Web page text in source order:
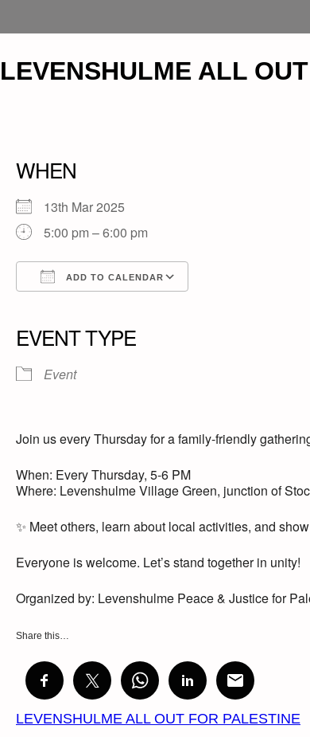
LEVENSHULME ALL
WHEN
13th Mar 2025
5:00 pm – 6:00 pm
ADD TO CALENDAR
EVENT TYPE
Event
Join us every Thursday for a family-friendly
When: Every Thursday, 5-6 PM
Where: Levenshulme Village Green, junction of
✨ Meet others, learn about local activities, and
Everyone is welcome. Let’s stand together in unity!
Organized by: Levenshulme Peace & Justice for
Share this…
LEVENSHULME ALL OUT FOR PALESTINE